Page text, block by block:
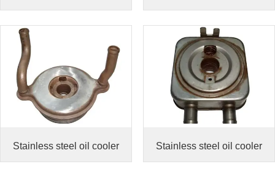
Stainless steel oil cooler Stainless steel oil cooler